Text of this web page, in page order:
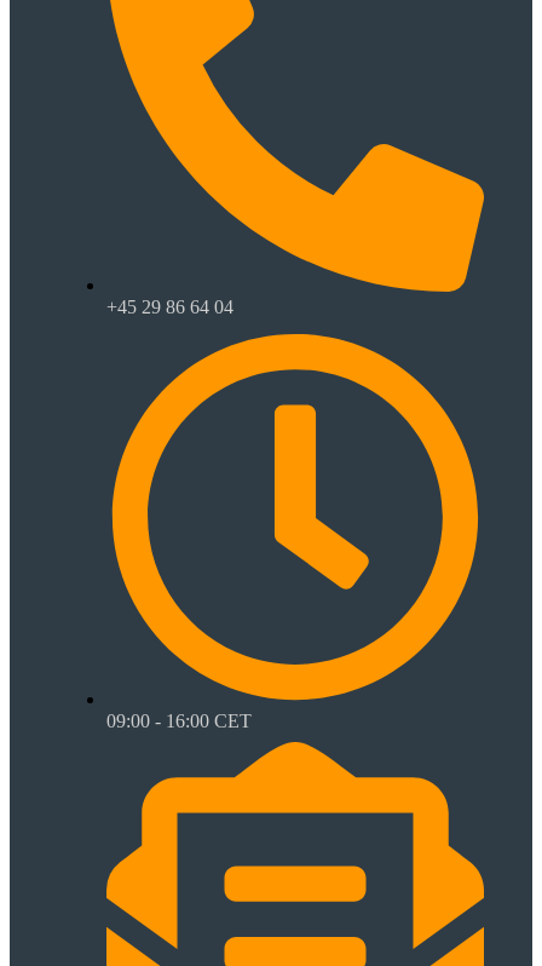
+45 29 86 64 04
09:00 - 16:00 CET